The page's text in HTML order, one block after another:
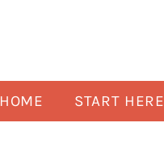
HOME START HERE